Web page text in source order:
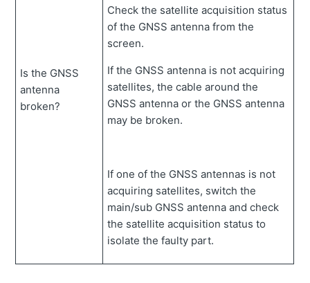
Is the GNSS
antenna
broken?
Check the satellite acquisition status
of the GNSS antenna from the
screen.
If the GNSS antenna is not acquiring
satellites, the cable around the
GNSS antenna or the GNSS antenna
may be broken.
If one of the GNSS antennas is not
acquiring satellites, switch the
main/sub GNSS antenna and check
the satellite acquisition status to
isolate the faulty part.